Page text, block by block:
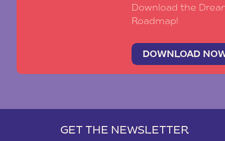
Download the
Roadmap!
DOWNLOAD
GET THE NEWSLETTER